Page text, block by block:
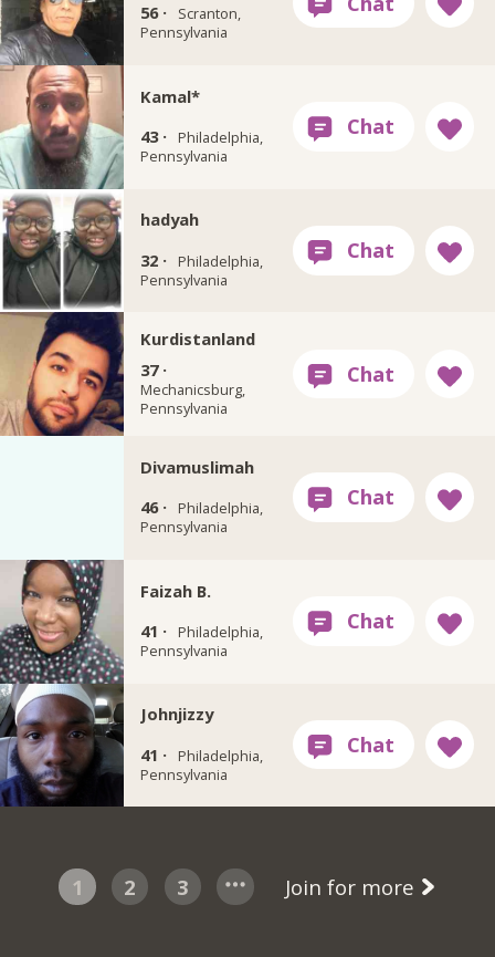
56 ·
Scranton,
Pennsylvania
Kamal*
43 ·
Philadelphia,
Pennsylvania
hadyah
32 ·
Philadelphia,
Pennsylvania
Kurdistanland
37 ·
Mechanicsburg,
Pennsylvania
Divamuslimah
46 ·
Philadelphia,
Pennsylvania
Faizah B.
41 ·
Philadelphia,
Pennsylvania
Johnjizzy
41 ·
Philadelphia,
Pennsylvania
1 2 3 Join for more